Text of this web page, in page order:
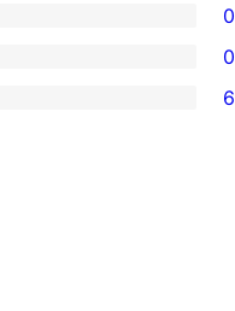
0
0
6